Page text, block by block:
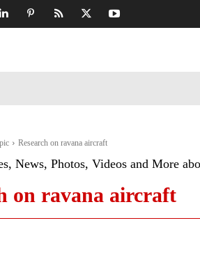
Research on ravana aircraft
News, Photos, Videos and More
on ravana aircraft